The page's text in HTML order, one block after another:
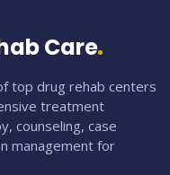
Care
top drug rehab centers
treatment
counseling, case
management for